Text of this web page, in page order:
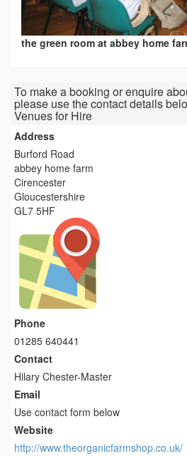
the green room at abbey home
To make a booking or enquire
please use the contact details
Venues for Hire
Address
Burford Road
abbey home farm
Cirencester
Gloucestershire
GL7 5HF
Phone
01285 640441
Contact
Hilary Chester-Master
Email
Use contact form below
Website
http://www.theorganicfarmshop.co.uk/